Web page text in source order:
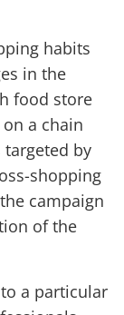
habits
in the
food store
a chain
by
shopping
campaign
of the
a particular